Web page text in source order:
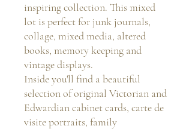
inspiring collection. This mixed
lot is perfect for junk journals,
collage, mixed media, altered
books, memory keeping and
vintage displays.
Inside you'll find a beautiful
selection of original Victorian and
Edwardian cabinet cards, carte de
visite portraits, family